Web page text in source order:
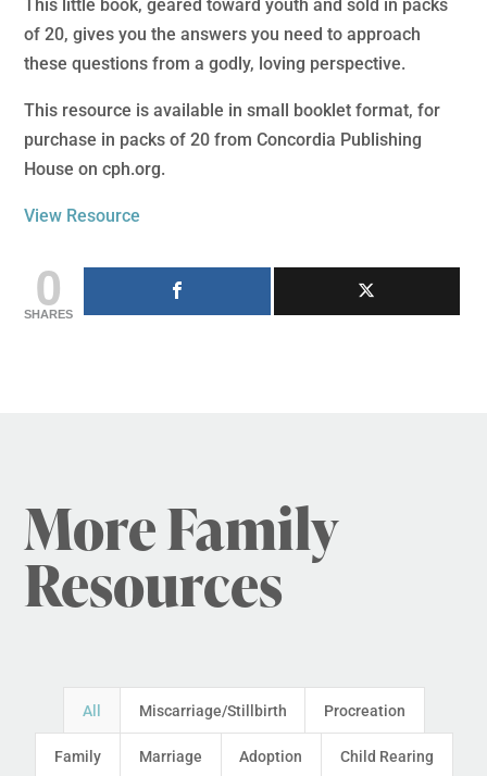
This little book, geared toward youth and sold in packs
of 20, gives you the answers you need to approach
these questions from a godly, loving perspective.
This resource is available in small booklet format, for
purchase in packs of 20 from Concordia Publishing
House on cph.org.
View Resource
0
SHARES
More Family
Resources
All Miscarriage/Stillbirth Procreation
Family Marriage Adoption Child Rearing